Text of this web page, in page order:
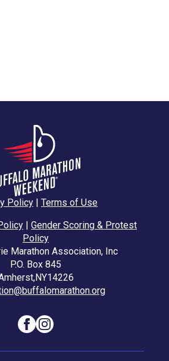
Policy | Terms of Use
| Gender Scoring & Protest
Policy
Marathon Association, Inc
P.O. Box 845
NY14226